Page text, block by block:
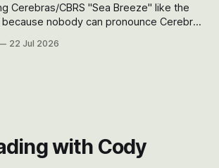
Cerebras/CBRS "Sea Breeze" like the
nobody can pronounce Cerebras
symbol itself could probably be
as it should probably be CRBS and not
22 Jul 2026
with Cody